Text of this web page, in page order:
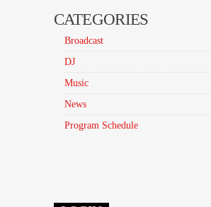
CATEGORIES
Broadcast
DJ
Music
News
Program Schedule